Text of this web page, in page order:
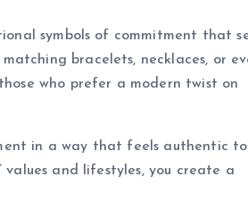
symbols of commitment that
bracelets, necklaces, or
who prefer a modern twist on
in a way that feels authentic to
and lifestyles, you create a